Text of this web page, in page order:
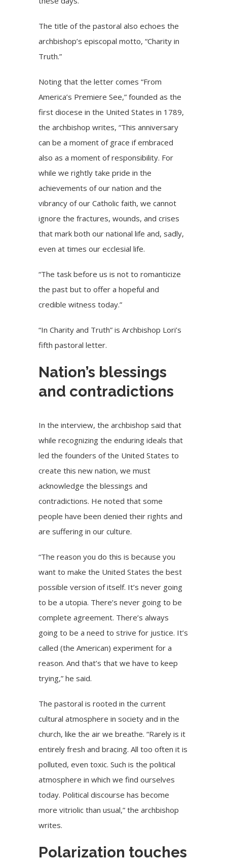
The title of the pastoral also echoes the
archbishop’s episcopal motto, “Charity in
Truth.”
Noting that the letter comes “From
America’s Premiere See,” founded as the
first diocese in the United States in 1789,
the archbishop writes, “This anniversary
can be a moment of grace if embraced
also as a moment of responsibility. For
while we rightly take pride in the
achievements of our nation and the
vibrancy of our Catholic faith, we cannot
ignore the fractures, wounds, and crises
that mark both our national life and, sadly,
even at times our ecclesial life.
“The task before us is not to romanticize
the past but to offer a hopeful and
credible witness today.”
“In Charity and Truth” is Archbishop Lori’s
fifth pastoral letter.
Nation’s blessings
and contradictions
In the interview, the archbishop said that
while recognizing the enduring ideals that
led the founders of the United States to
create this new nation, we must
acknowledge the blessings and
contradictions. He noted that some
people have been denied their rights and
are suffering in our culture.
“The reason you do this is because you
want to make the United States the best
possible version of itself. It’s never going
to be a utopia. There’s never going to be
complete agreement. There’s always
going to be a need to strive for justice. It’s
called (the American) experiment for a
reason. And that’s that we have to keep
trying,” he said.
The pastoral is rooted in the current
cultural atmosphere in society and in the
church, like the air we breathe. “Rarely is it
entirely fresh and bracing. All too often it is
polluted, even toxic. Such is the political
atmosphere in which we find ourselves
today. Political discourse has become
more vitriolic than usual,” the archbishop
writes.
Polarization touches